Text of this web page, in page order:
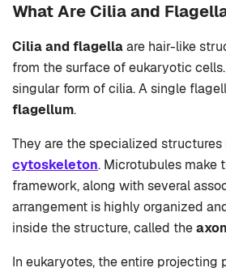
What Are Cilia and
Cilia and flagellaare hair-like
from the surface of eukaryotic
singular form of cilia. A single
flagellum.
They are the specialized
cytoskeleton. Microtubules make
framework, along with several
arrangement is highly organized
inside the structure, called the
In eukaryotes, the entire projecting